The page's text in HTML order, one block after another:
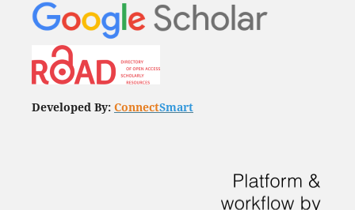
Developed By: ConnectSmart